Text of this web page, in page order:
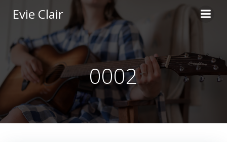
to
content
Evie Clair
0002